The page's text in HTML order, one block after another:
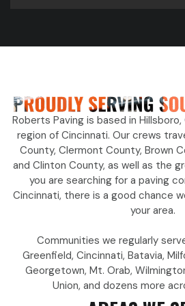
Roberts Paving is based in
region of Cincinnati. Our crews
County, Clermont County, Brown
and Clinton County, as well as the
you are searching for a paving
Cincinnati, there is a good chance
your area.
Communities we regularly
Greenfield, Cincinnati, Batavia,
Georgetown, Mt. Orab,
Union, and dozens more